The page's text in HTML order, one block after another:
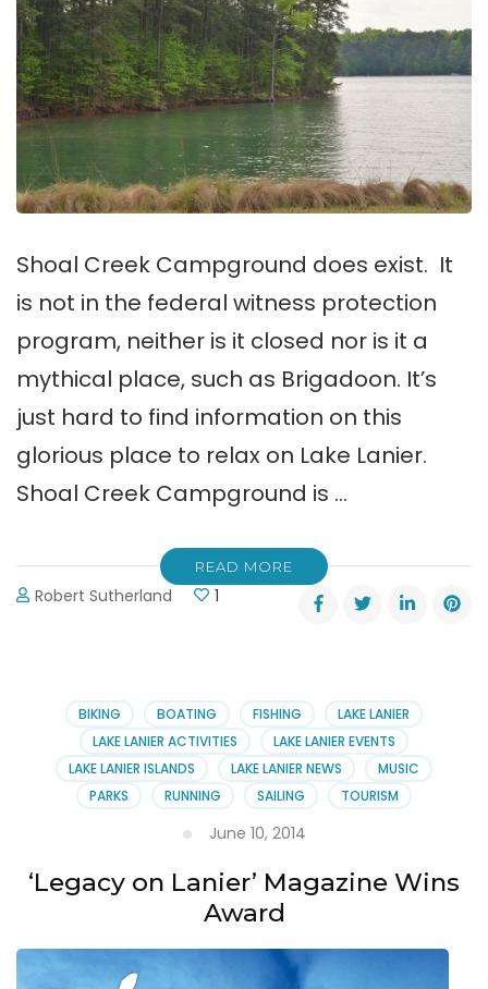
Shoal Creek Campground does exist. It
is not in the federal witness protection
program, neither is it closed nor is it a
mythical place, such as Brigadoon. It’s
just hard to find information on this
glorious place to relax on Lake Lanier.
Shoal Creek Campground is …
READ MORE
Robert Sutherland 1
BIKING BOATING FISHING
LAKE LANIER
LAKE LANIER ACTIVITIES
LAKE LANIER EVENTS
LAKE LANIER ISLANDS
LAKE LANIER NEWS
MUSIC
PARKS
RUNNING SAILING TOURISM
June 10, 2014
‘Legacy on Lanier’ Magazine Wins
Award